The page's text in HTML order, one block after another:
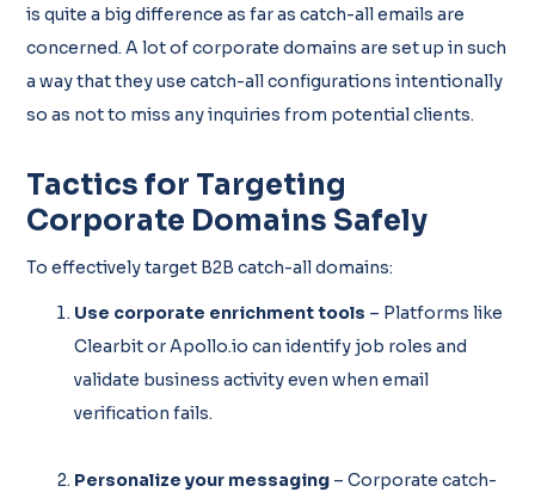
is quite a big difference as far as catch-all emails are
concerned. A lot of corporate domains are set up in such
a way that they use catch-all configurations intentionally
so as not to miss any inquiries from potential clients.
Tactics for Targeting
Corporate Domains Safely
To effectively target B2B catch-all domains:
Use corporate enrichment tools – Platforms like
Clearbit or Apollo.io can identify job roles and
validate business activity even when email
verification fails.
Personalize your messaging – Corporate catch-